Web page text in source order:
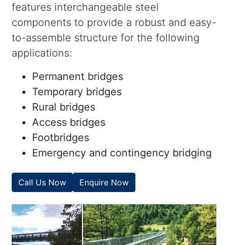
features interchangeable steel
components to provide a robust and easy-
to-assemble structure for the following
applications:
Permanent bridges
Temporary bridges
Rural bridges
Access bridges
Footbridges
Emergency and contingency bridging
Call Us Now Enquire Now